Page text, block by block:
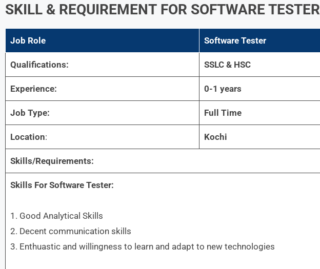
SKILL & REQUIREMENT FOR SOFTWARE TESTER
Job Role Software Tester
Qualifications: SSLC & HSC
Experience: 0-1 years
Job Type: Full Time
Location: Kochi
Skills/Requirements:
Skills For Software Tester:
1. Good Analytical Skills
2. Decent communication skills
3. Enthuastic and willingness to learn and adapt to new technologies